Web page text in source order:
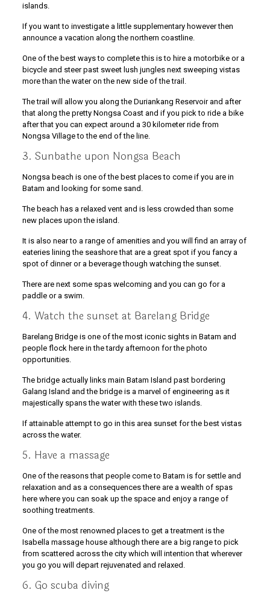
islands.
If you want to investigate a little supplementary however then
announce a vacation along the northern coastline.
One of the best ways to complete this is to hire a motorbike or a
bicycle and steer past sweet lush jungles next sweeping vistas
more than the water on the new side of the trail.
The trail will allow you along the Duriankang Reservoir and after
that along the pretty Nongsa Coast and if you pick to ride a bike
after that you can expect around a 30 kilometer ride from
Nongsa Village to the end of the line.
3. Sunbathe upon Nongsa Beach
Nongsa beach is one of the best places to come if you are in
Batam and looking for some sand.
The beach has a relaxed vent and is less crowded than some
new places upon the island.
It is also near to a range of amenities and you will find an array of
eateries lining the seashore that are a great spot if you fancy a
spot of dinner or a beverage though watching the sunset.
There are next some spas welcoming and you can go for a
paddle or a swim.
4. Watch the sunset at Barelang Bridge
Barelang Bridge is one of the most iconic sights in Batam and
people flock here in the tardy afternoon for the photo
opportunities.
The bridge actually links main Batam Island past bordering
Galang Island and the bridge is a marvel of engineering as it
majestically spans the water with these two islands.
If attainable attempt to go in this area sunset for the best vistas
across the water.
5. Have a massage
One of the reasons that people come to Batam is for settle and
relaxation and as a consequences there are a wealth of spas
here where you can soak up the space and enjoy a range of
soothing treatments.
One of the most renowned places to get a treatment is the
Isabella massage house although there are a big range to pick
from scattered across the city which will intention that wherever
you go you will depart rejuvenated and relaxed.
6. Go scuba diving